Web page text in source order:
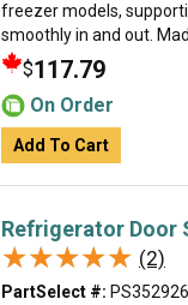
freezer models,
smoothly in and out.
$117.79
On Order
Add To Cart
Refrigerator Door
★★★★★
★★★★★ (2)
PartSelect #: